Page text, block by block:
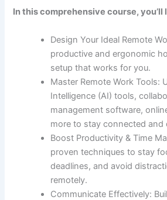
In this comprehensive course, you’ll
Design Your Ideal Remote
productive and ergonomic
setup that works for you.
Master Remote Work Tools:
Intelligence (AI) tools,
management software,
more to stay connected and
Boost Productivity & Time
proven techniques to stay
deadlines, and avoid
remotely.
Communicate Effectively: